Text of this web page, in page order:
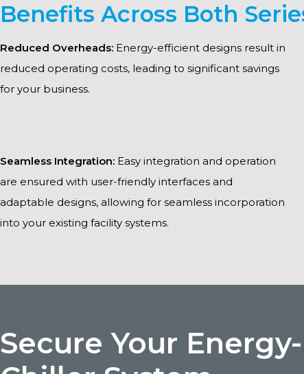
Benefits Across Both
Reduced Overheads: Energy-efficient designs result in
reduced operating costs, leading to significant savings
for your business.
Seamless Integration: Easy integration and operation
are ensured with user-friendly interfaces and
adaptable designs, allowing for seamless incorporation
into your existing facility systems.
Secure Your